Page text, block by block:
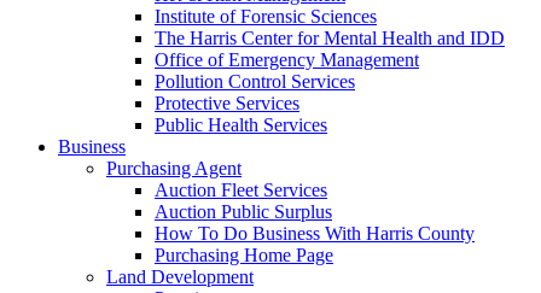
Institute of Forensic Sciences
The Harris Center for Mental Health and IDD
Office of Emergency Management
Pollution Control Services
Protective Services
Public Health Services
Business
Purchasing Agent
Auction Fleet Services
Auction Public Surplus
How To Do Business With Harris County
Purchasing Home Page
Land Development